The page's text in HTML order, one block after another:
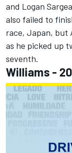
and Logan
also failed to
race, Japan, but
as he picked up
seventh.
Williams -